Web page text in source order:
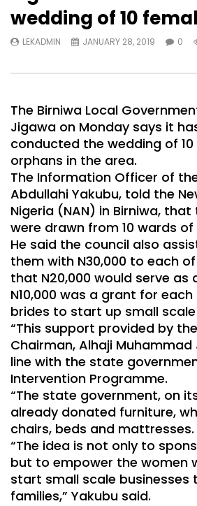
wedding of 10
LEKADMIN JANUARY 28, 2019 0
The Birniwa Local
Jigawa on Monday says it
conducted the wedding of
orphans in the area.
The Information Officer of
Abdullahi Yakubu, told the
Nigeria (NAN) in Birniwa, that
were drawn from 10 wards
He said the council also
them with N30,000 to each
that N20,000 would serve as
N10,000 was a grant for
brides to start up small scale
“This support provided by
Chairman, Alhaji Muhammad
line with the state
Intervention Programme.
“The state government, on
already donated furniture,
chairs, beds and mattresses.
“The idea is not only to
but to empower the women
start small scale businesses
families,” Yakubu said.